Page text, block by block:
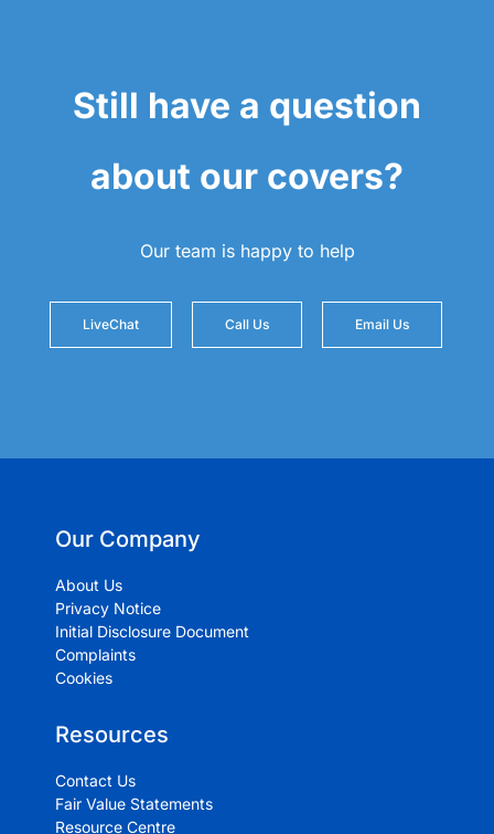
Still have a question
about our covers?
Our team is happy to help
LiveChat Call Us Email Us
Our Company
About Us
Privacy Notice
Initial Disclosure Document
Complaints
Cookies
Resources
Contact Us
Fair Value Statements
Resource Centre